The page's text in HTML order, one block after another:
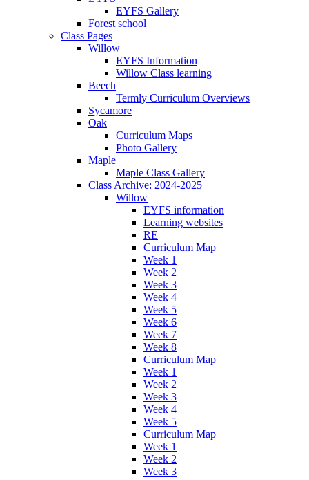
EYFS Gallery
Forest school
Class Pages
Willow
EYFS Information
Willow Class learning
Beech
Termly Curriculum Overviews
Sycamore
Oak
Curriculum Maps
Photo Gallery
Maple
Maple Class Gallery
Class Archive: 2024-2025
Willow
EYFS information
Learning websites
RE
Curriculum Map
Week 1
Week 2
Week 3
Week 4
Week 5
Week 6
Week 7
Week 8
Curriculum Map
Week 1
Week 2
Week 3
Week 4
Week 5
Curriculum Map
Week 1
Week 2
Week 3